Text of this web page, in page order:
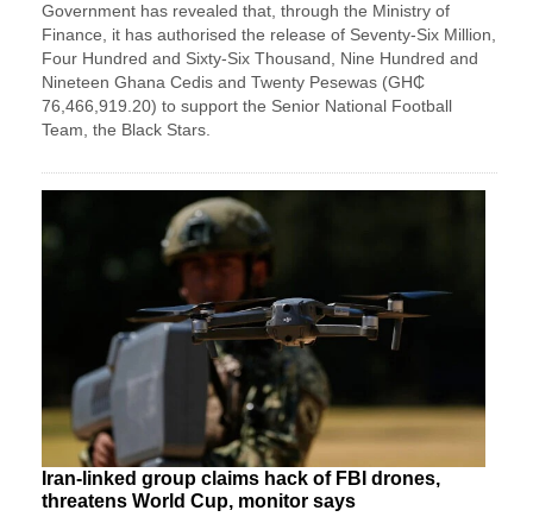
Government has revealed that, through the Ministry of
Finance, it has authorised the release of Seventy-Six Million,
Four Hundred and Sixty-Six Thousand, Nine Hundred and
Nineteen Ghana Cedis and Twenty Pesewas (GH₵
76,466,919.20) to support the Senior National Football
Team, the Black Stars.
Iran-linked group claims hack of FBI drones,
threatens World Cup, monitor says